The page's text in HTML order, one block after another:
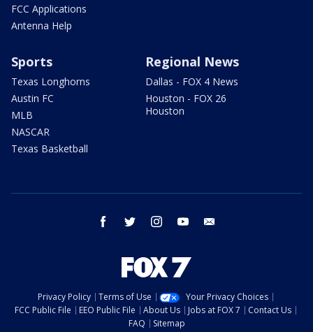
FCC Applications
Antenna Help
Sports
Texas Longhorns
Austin FC
MLB
NASCAR
Texas Basketball
Regional News
Dallas - FOX 4 News
Houston - FOX 26
Houston
facebook twitter instagram youtube
Privacy Policy Terms of Use
Your Privacy Choices
FCC Public File
EEO Public File About Us Jobs at FOX 7
Contact Us
FAQ
Sitemap